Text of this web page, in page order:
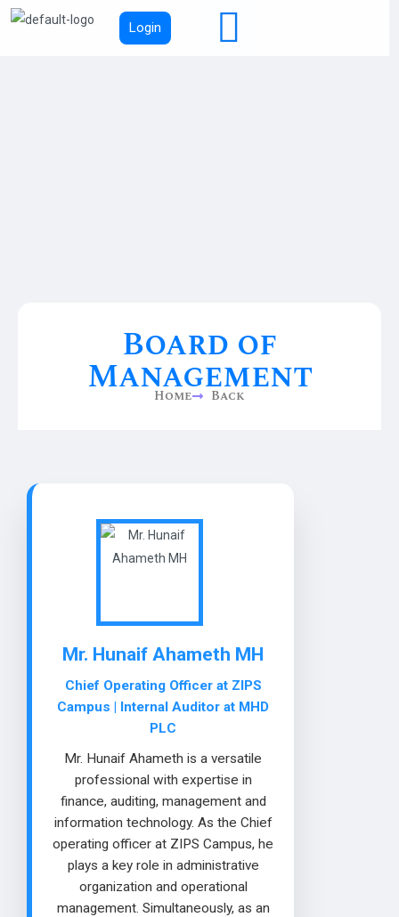
Login
Board of
Management
Home Back
Mr. Hunaif Ahameth MH
Chief Operating Officer at ZIPS
Campus | Internal Auditor at MHD
PLC
Mr. Hunaif Ahameth is a versatile
professional with expertise in
finance, auditing, management and
information technology. As the Chief
operating officer at ZIPS Campus, he
plays a key role in administrative
organization and operational
management. Simultaneously, as an